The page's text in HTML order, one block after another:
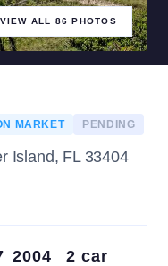
VIEW ALL 86 PHOTOS
MARKET PENDING
Island, FL 33404
2004 2 car